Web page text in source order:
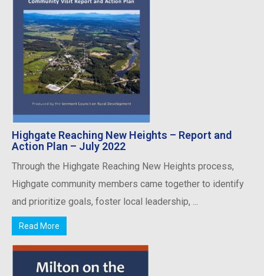
Highgate Reaching New Heights – Report and
Action Plan – July 2022
Through the Highgate Reaching New Heights process,
Highgate community members came together to identify
and prioritize goals, foster local leadership, ...
Read More